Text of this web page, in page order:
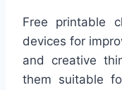
Free printable
devices for
and creative
them suitable